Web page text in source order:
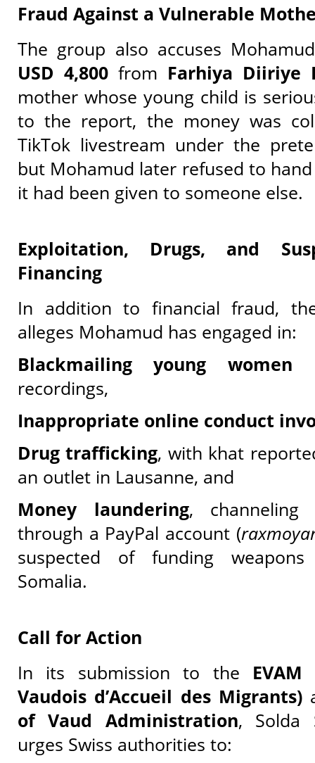
Fraud Against a Vulnerable
The group also accuses
USD 4,800 from Farhiya Diiriye
mother whose young child is
to the report, the money was
TikTok livestream under the
but Mohamud later refused to
it had been given to someone else.
Exploitation, Drugs, and
Financing
In addition to financial fraud,
alleges Mohamud has engaged in:
Blackmailing young women
recordings,
Inappropriate online conduct
Drug trafficking, with khat
an outlet in Lausanne, and
Money laundering, channeling
through a PayPal account (
suspected of funding
Somalia.
Call for Action
In its submission to the
Vaudois d’Accueil des Migrants)
of Vaud Administration, Solda
urges Swiss authorities to: